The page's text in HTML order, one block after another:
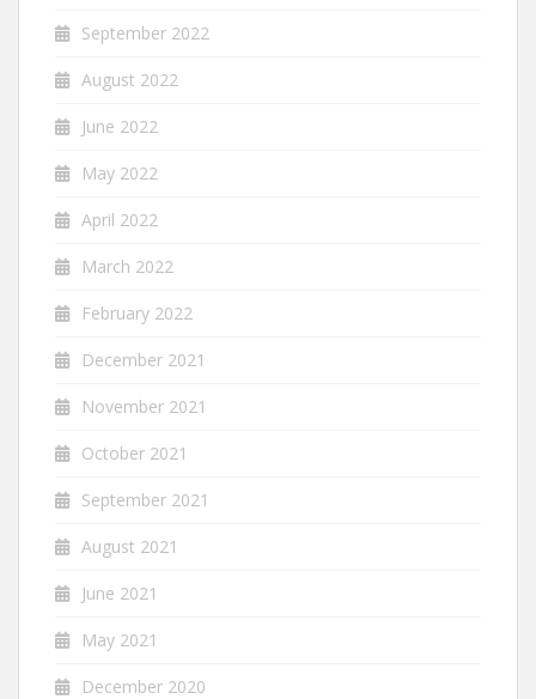
September 2022
August 2022
June 2022
May 2022
April 2022
March 2022
February 2022
December 2021
November 2021
October 2021
September 2021
August 2021
June 2021
May 2021
December 2020